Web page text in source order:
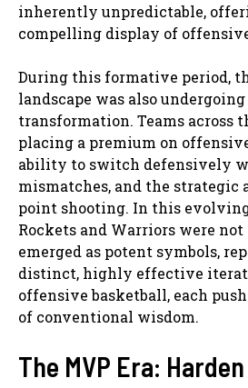
inherently unpredictable,
compelling display of
During this formative period,
landscape was also
transformation. Teams across
placing a premium on
ability to switch defensively
mismatches, and the strategic
point shooting. In this
Rockets and Warriors were
emerged as potent symbols,
distinct, highly effective
offensive basketball, each
of conventional wisdom.
The MVP Era: